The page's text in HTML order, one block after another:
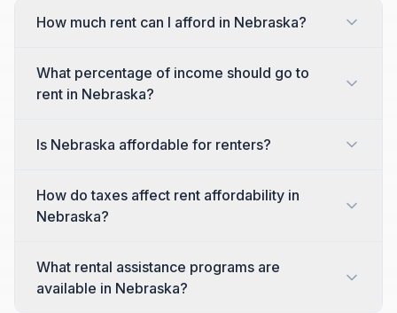
How much rent can I afford in Nebraska?
What percentage of income should go to
rent in Nebraska?
Is Nebraska affordable for renters?
How do taxes affect rent affordability in
Nebraska?
What rental assistance programs are
available in Nebraska?